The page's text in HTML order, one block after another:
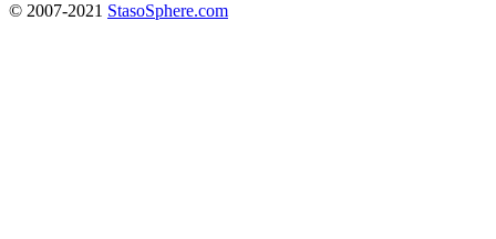
© 2007-2021 StasoSphere.com